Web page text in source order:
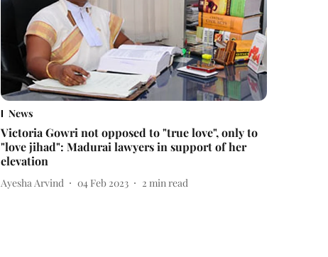
News
Victoria Gowri not opposed to "true love", only to
"love jihad": Madurai lawyers in support of her
elevation
Ayesha Arvind 04 Feb 2023 2 min read